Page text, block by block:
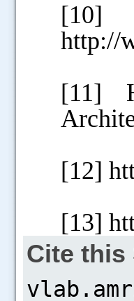
[10]
http://
[11]
[12]
[13]
Cite this